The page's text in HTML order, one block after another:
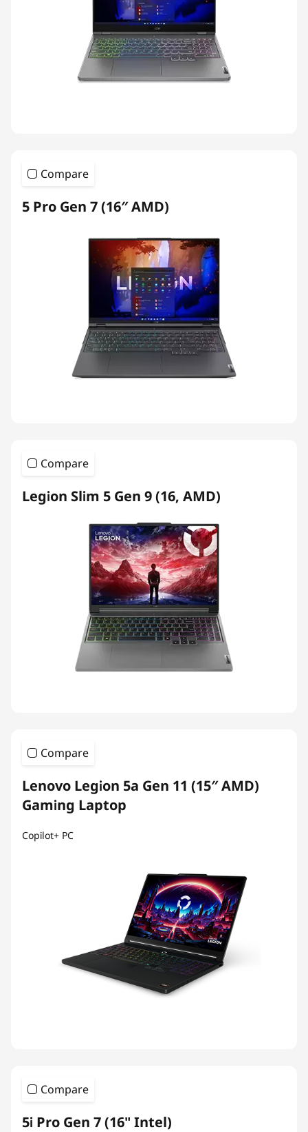
Compare
5 Pro Gen 7 (16″ AMD)
Compare
Legion Slim 5 Gen 9 (16, AMD)
Compare
Lenovo Legion 5a Gen 11 (15″ AMD)
Gaming Laptop
Copilot+ PC
Compare
5i Pro Gen 7 (16" Intel)